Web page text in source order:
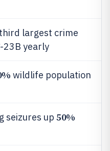
largest crime
-23B yearly
wildlife population
seizures up 50%